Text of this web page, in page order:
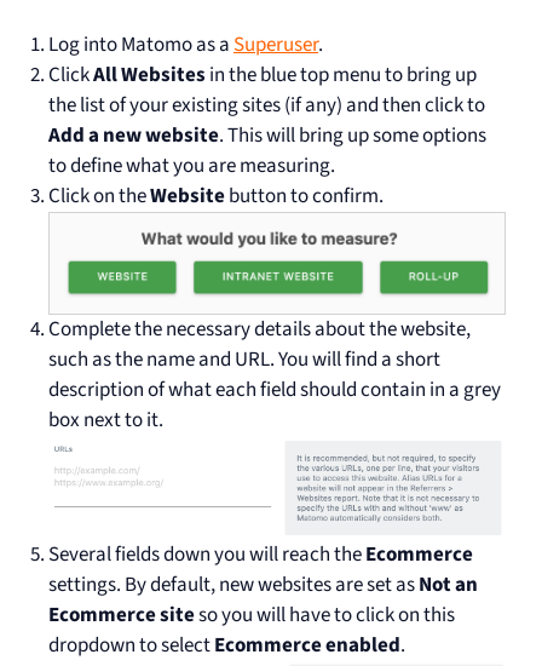
Log into Matomo as aSuperuser.
ClickAll Websites in the blue top menu to bring up
the list of your existing sites (if any) and then click to
Add a new website. This will bring up some options
to define what you are measuring.
Click on theWebsitebutton to confirm.
Complete the necessary details about the website,
such as the name and URL. You will find a short
description of what each field should contain in a grey
box next to it.
Several fields down you will reach theEcommerce
settings. By default, new websites are set asNot an
Ecommerce siteso you will have to click on this
dropdown to selectEcommerce enabled.